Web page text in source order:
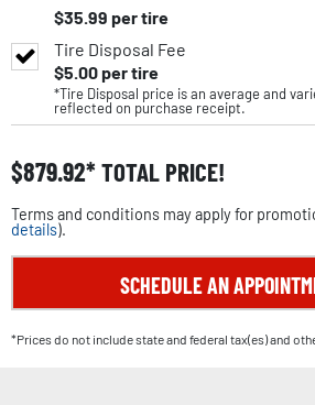
$35.99 per tire
Tire Disposal Fee
$5.00per tire
*Tire Disposal price is an average and
reflected on purchase receipt.
$879.92 TOTAL PRICE!
Terms and conditions may apply for
details).
SCHEDULE AN
*Prices do not include state and federal tax(es) and